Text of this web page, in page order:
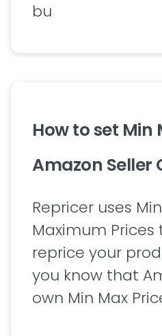
bu
How to set Min
Amazon Seller
Repricer uses
Maximum
reprice your
you know that
own Min Max